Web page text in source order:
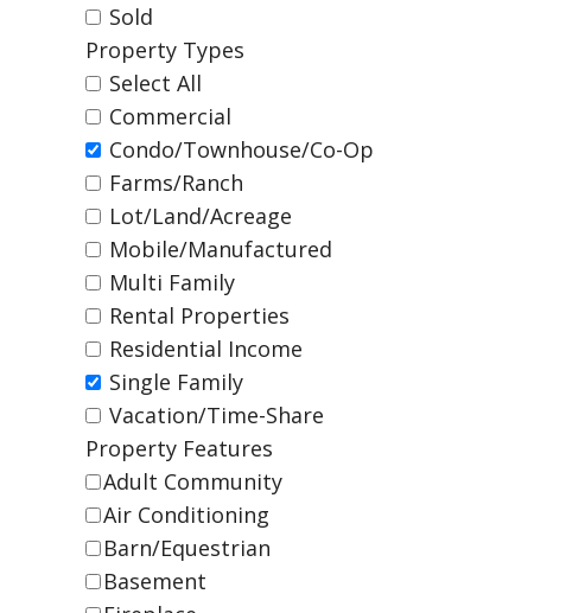
Sold
Property Types
Select All
Commercial
Condo/Townhouse/Co-Op
Farms/Ranch
Lot/Land/Acreage
Mobile/Manufactured
Multi Family
Rental Properties
Residential Income
Single Family
Vacation/Time-Share
Property Features
Adult Community
Air Conditioning
Barn/Equestrian
Basement